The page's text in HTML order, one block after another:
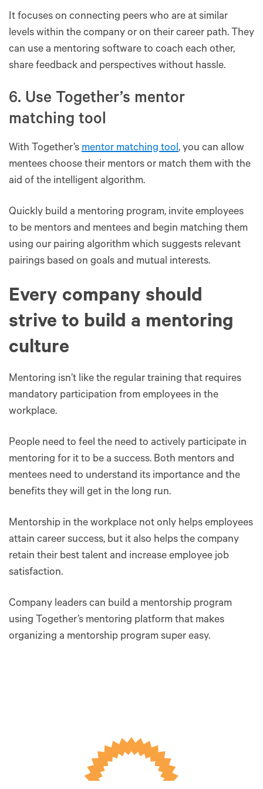
It focuses on connecting peers who are at similar
levels within the company or on their career path. They
can use a mentoring software to coach each other,
share feedback and perspectives without hassle.
6. Use Together’s mentor
matching tool
With Together’s mentor matching tool, you can allow
mentees choose their mentors or match them with the
aid of the intelligent algorithm.
Quickly build a mentoring program, invite employees
to be mentors and mentees and begin matching them
using our pairing algorithm which suggests relevant
pairings based on goals and mutual interests.
Every company should
strive to build a mentoring
culture
Mentoring isn’t like the regular training that requires
mandatory participation from employees in the
workplace.
People need to feel the need to actively participate in
mentoring for it to be a success. Both mentors and
mentees need to understand its importance and the
benefits they will get in the long run.
Mentorship in the workplace not only helps employees
attain career success, but it also helps the company
retain their best talent and increase employee job
satisfaction.
Company leaders can build a mentorship program
using Together’s mentoring platform that makes
organizing a mentorship program super easy.